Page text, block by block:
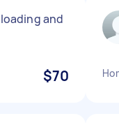
and
$70